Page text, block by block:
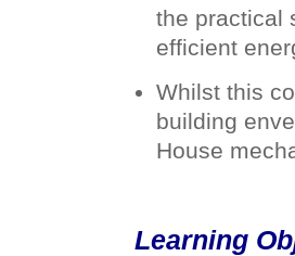
the practical
efficient
Whilst this
building
House
Learning